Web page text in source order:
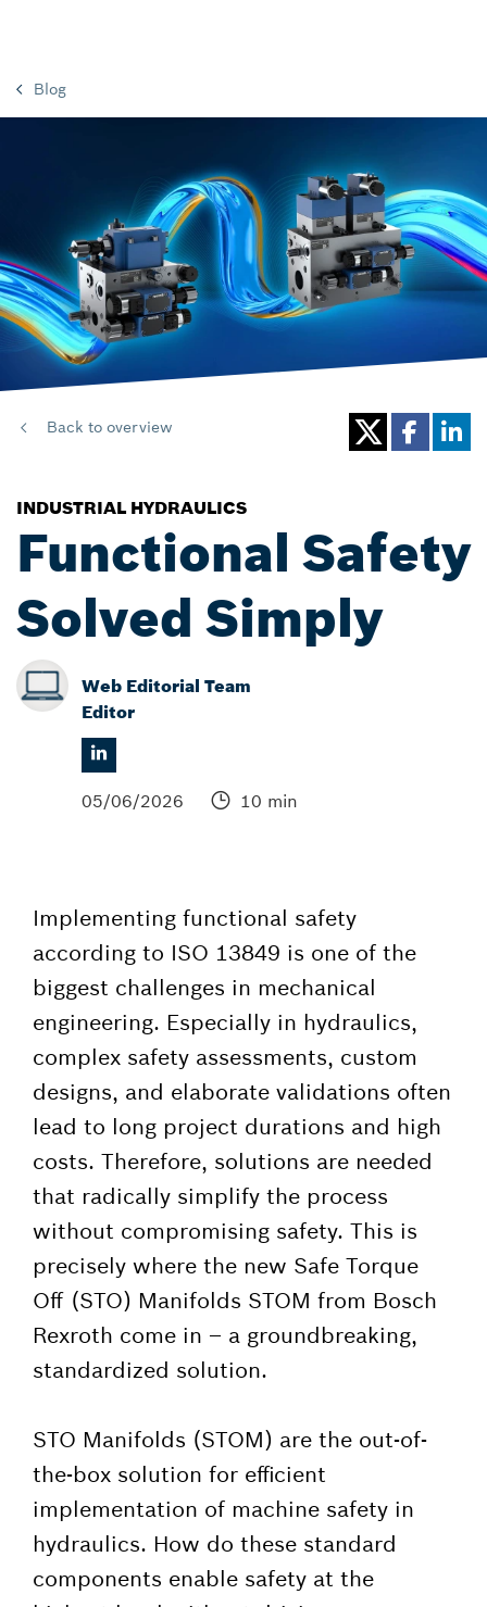
Blog
Back to overview
INDUSTRIAL HYDRAULICS
Functional Safety
Solved Simply
Web Editorial Team
Editor
05/06/2026 10 min
Implementing functional safety
according to ISO 13849 is one of the
biggest challenges in mechanical
engineering. Especially in hydraulics,
complex safety assessments, custom
designs, and elaborate validations often
lead to long project durations and high
costs. Therefore, solutions are needed
that radically simplify the process
without compromising safety. This is
precisely where the new Safe Torque
Off (STO) Manifolds STOM from Bosch
Rexroth come in – a groundbreaking,
standardized solution.
STO Manifolds (STOM) are the out-of-
the-box solution for efficient
implementation of machine safety in
hydraulics. How do these standard
components enable safety at the